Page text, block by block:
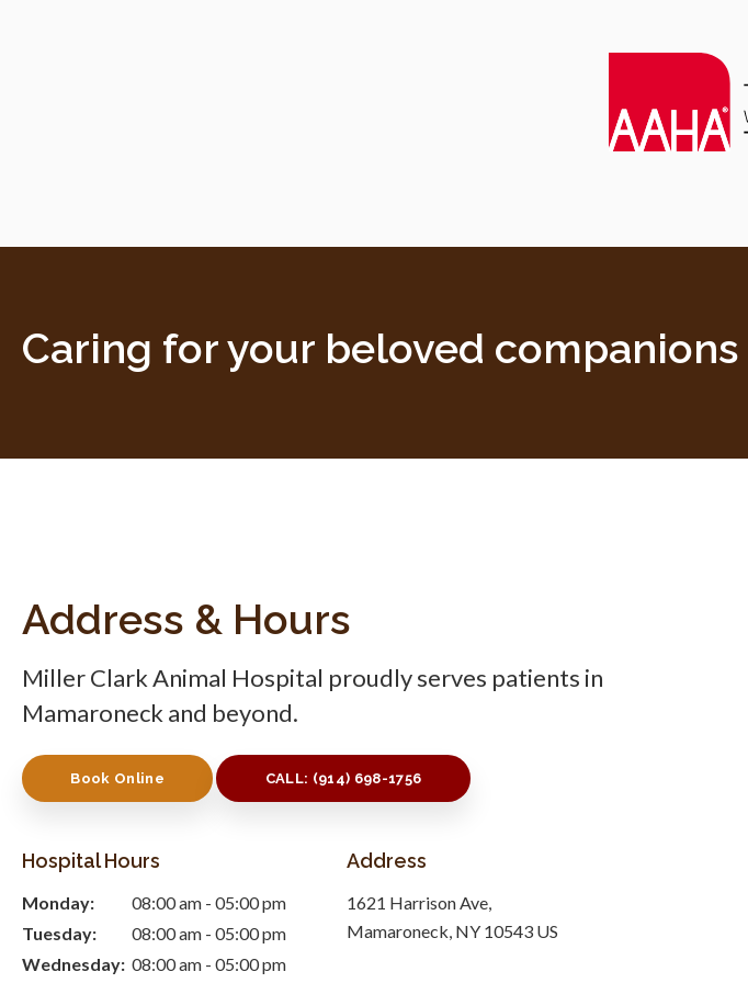
Caring for your beloved
Address & Hours
Miller Clark Animal Hospital proudly serves patients in
Mamaroneck and beyond.
Book Online CALL: (914) 698-1756
Hospital Hours
Monday:
08:00 am - 05:00 pm
Tuesday:
08:00 am - 05:00 pm
Wednesday: 08:00 am - 05:00 pm
Address
1621 Harrison Ave
Mamaroneck NY 10543 US